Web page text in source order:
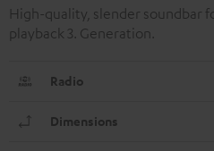
High-quality, slender soundbar
playback 3. Generation.
Radio
Dimensions